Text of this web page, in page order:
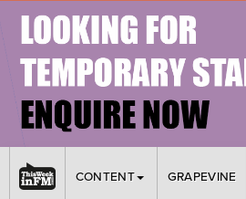
CONTENT GRAPEVINE